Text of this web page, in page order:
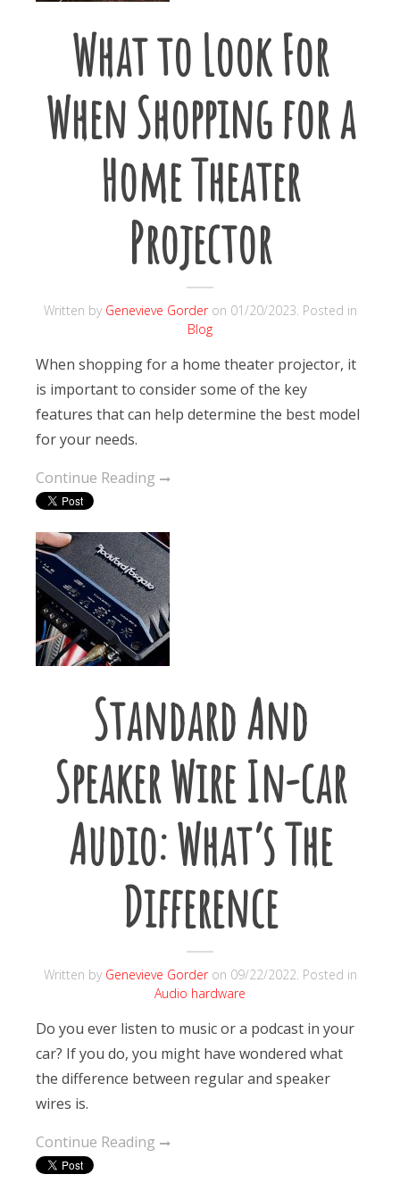
What to Look For
When Shopping for a
Home Theater
Projector
Written by Genevieve Gorderon 01/20/2023. Posted in
Blog
When shopping for a home theater projector, it
is important to consider some of the key
features that can help determine the best model
for your needs.
Continue Reading
Standard And
Speaker Wire In-car
Audio: What’s The
Difference
Written by Genevieve Gorderon 09/22/2022. Posted in
Audio hardware
Do you ever listen to music or a podcast in your
car? If you do, you might have wondered what
the difference between regular and speaker
wires is.
Continue Reading